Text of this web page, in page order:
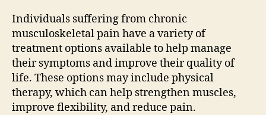
Individuals suffering from chronic
musculoskeletal pain have a variety of
treatment options available to help manage
their symptoms and improve their quality of
life. These options may include physical
therapy, which can help strengthen muscles,
improve flexibility, and reduce pain.